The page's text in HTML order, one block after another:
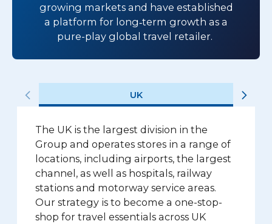
growing markets and have established
a platform for long‑term growth as a
pure-play global travel retailer.
UK
The UK is the largest division in the
Group and operates stores in a range of
locations, including airports, the largest
channel, as well as hospitals, railway
stations and motorway service areas.
Our strategy is to become a one-stop-
shop for travel essentials across UK